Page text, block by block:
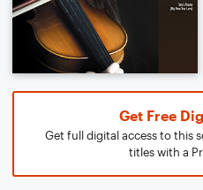
Get Free
Get full digital access to this
titles with a